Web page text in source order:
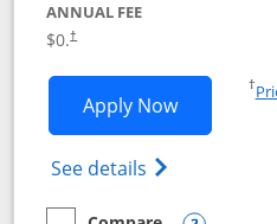
ANNUAL FEE
$0.†
Apply NowOpens
See details Opens slate
†